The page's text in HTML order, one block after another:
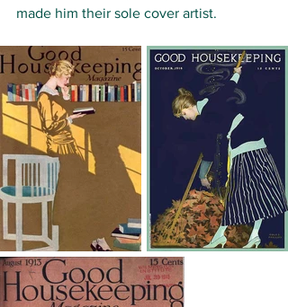
made him their sole cover artist.